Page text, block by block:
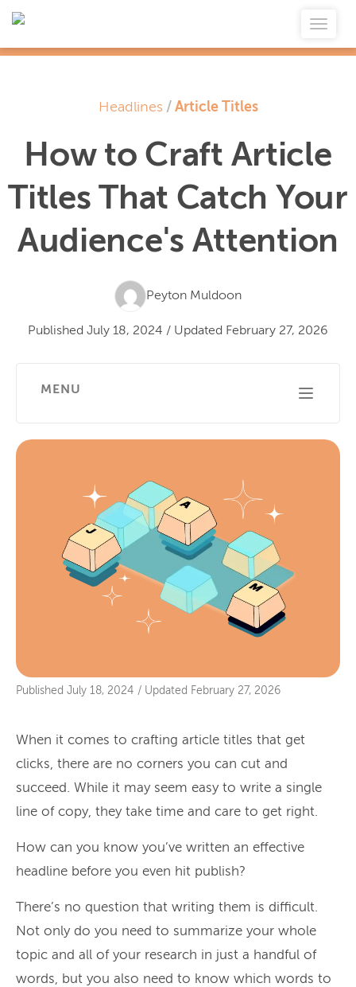
Headlines / Article Titles
How to Craft Article
Titles That Catch Your
Audience's Attention
Peyton Muldoon
Published July 18, 2024 / Updated February 27, 2026
MENU
Published July 18, 2024 / Updated February 27, 2026
When it comes to crafting article titles that get
clicks, there are no corners you can cut and
succeed. While it may seem easy to write a single
line of copy, they take time and care to get right.
How can you know you’ve written an effective
headline before you even hit publish?
There’s no question that writing them is difficult.
Not only do you need to summarize your whole
topic and all of your research in just a handful of
words, but you also need to know which words to